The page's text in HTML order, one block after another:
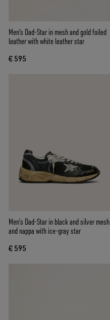
Men's Dad-Star in mesh and gold foiled
leather with white leather star
€ 595
Men’s Dad-Star in black and silver mesh
and nappa with ice-gray star
€ 595